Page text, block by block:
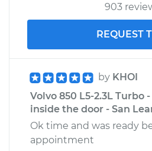
903
REQUEST
by KHOI
Volvo 850 L5-2.3L Turbo
inside the door - San
Ok time and was ready
appointment